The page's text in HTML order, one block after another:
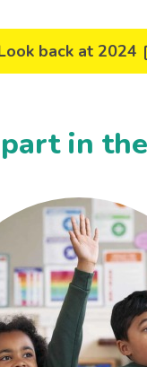
back at 2024
in